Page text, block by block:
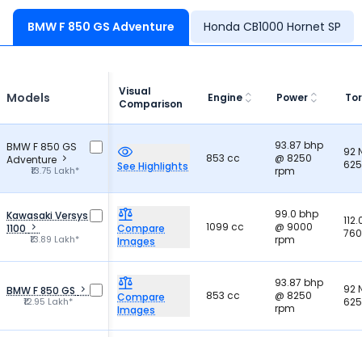
BMW F 850 GS Adventure Honda CB1000 Hornet SP
Models
Visual
Comparison
Engine Power
BMW F 850 GS
Adventure
₹13.75 Lakh* See Highlights
853 cc
93.87 bhp
@ 8250
rpm
92
Kawasaki Versys
1100
₹13.89 Lakh*
Compare
Images
1099 cc
99.0 bhp
@ 9000
rpm
BMW F 850 GS
₹12.95 Lakh*
Compare
Images
853 cc
93.87 bhp
@ 8250
rpm
92